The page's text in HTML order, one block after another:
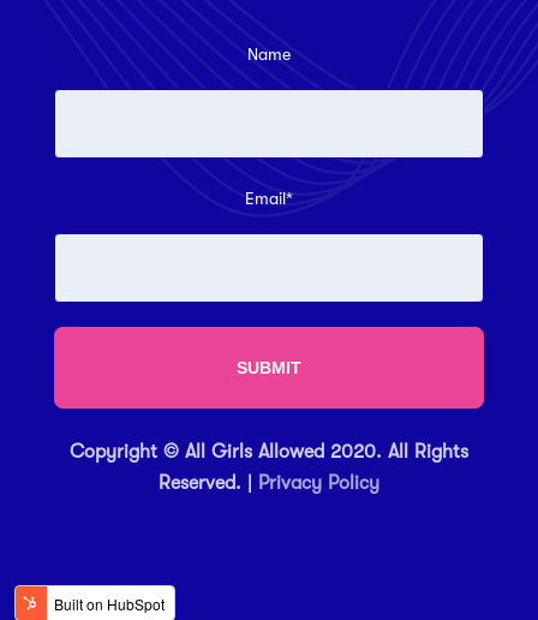
Name
Email*
Copyright © All Girls Allowed 2020. All Rights
Reserved. |
Privacy Policy